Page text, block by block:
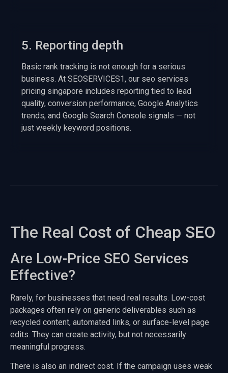
5. Reporting depth
Basic rank tracking is not enough for a serious
business. At SEOSERVICES1, our seo services
pricing singapore includes reporting tied to lead
quality, conversion performance, Google Analytics
trends, and Google Search Console signals — not
just weekly keyword positions.
The Real Cost of Cheap SEO
Are Low-Price SEO Services
Effective?
Rarely, for businesses that need real results. Low-cost
packages often rely on generic deliverables such as
recycled content, automated links, or surface-level page
edits. They can create activity, but not necessarily
meaningful progress.
There is also an indirect cost. If the campaign uses weak